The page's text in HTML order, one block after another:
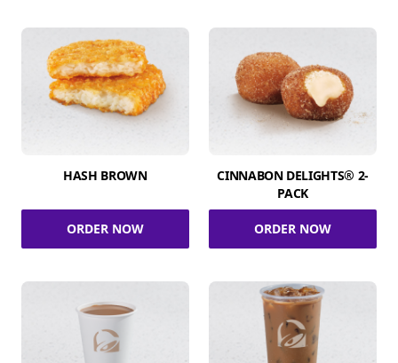
HASH BROWN
ORDER NOW
CINNABON DELIGHTS® 2-
PACK
ORDER NOW